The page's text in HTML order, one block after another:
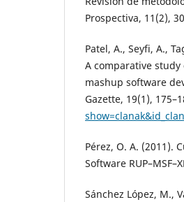
Prospectiva, 11(2),
Patel, A., Seyfi, A.,
A comparative
mashup software
Gazette, 19(1),
Pérez, O. A. (2011).
Software
Sánchez López, M.,